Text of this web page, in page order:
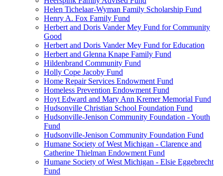
Helen Tichelaar-Wyman Family Scholarship Fund
Henry A. Fox Family Fund
Herbert and Doris Vander Mey Fund for Community
Good
Herbert and Doris Vander Mey Fund for Education
Herbert and Glenna Knape Family Fund
Hildenbrand Community Fund
Holly Cope Jacoby Fund
Home Repair Services Endowment Fund
Homeless Prevention Endowment Fund
Hoyt Edward and Mary Ann Kremer Memorial Fund
Hudsonville Christian School Foundation Fund
Hudsonville-Jenison Community Foundation - Youth
Fund
Hudsonville-Jenison Community Foundation Fund
Humane Society of West Michigan - Clarence and
Catherine Thielman Endowment Fund
Humane Society of West Michigan - Elsie Eggebrecht
Fund